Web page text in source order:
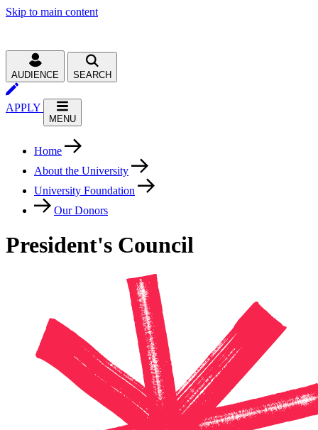
Skip to main content
AUDIENCE SEARCH
APPLY
MENU
Home
About the University
University Foundation
Our Donors
President's Council